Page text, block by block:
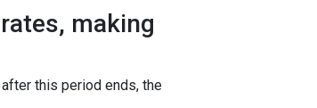
making
this period ends, the